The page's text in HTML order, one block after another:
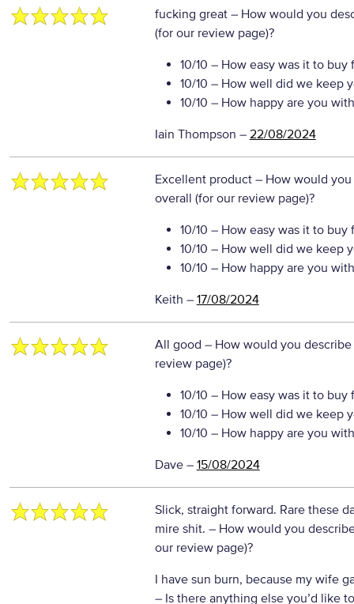
fucking great – How would you
(for our review page)?
10/10 – How easy was it to buy
10/10 – How well did we keep
10/10 – How happy are you
Iain Thompson – 22/08/2024
Excellent product – How would
overall (for our review page)?
10/10 – How easy was it to buy
10/10 – How well did we keep
10/10 – How happy are you
Keith – 17/08/2024
All good – How would you
review page)?
10/10 – How easy was it to buy
10/10 – How well did we keep
10/10 – How happy are you
Dave– 15/08/2024
Slick, straight forward. Rare these
mire shit. – How would you
our review page)?
I have sun burn, because my wife
– Is there anything else you’d like